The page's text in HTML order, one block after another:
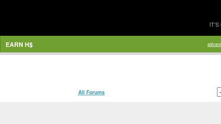
IT'S
EARN H$
All Forums